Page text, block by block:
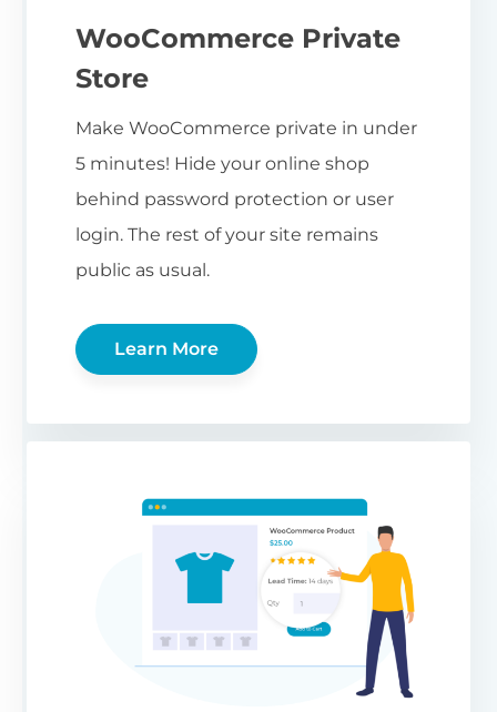
WooCommerce Private
Store
Make WooCommerce private in under
5 minutes! Hide your online shop
behind password protection or user
login. The rest of your site remains
public as usual.
Learn More